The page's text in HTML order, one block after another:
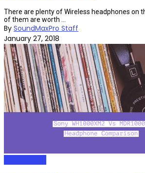
There are plenty of Wireless headphones on
of them are worth ...
By SoundMaxPro Staff
January 27, 2018